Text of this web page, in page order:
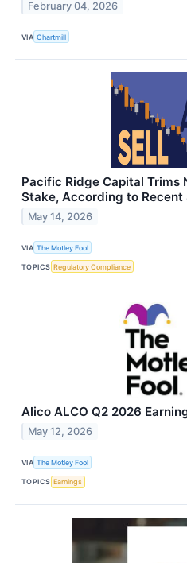
February 04, 2026
VIA Chartmill
Pacific Ridge Capital Trims
Stake, According to Recent
May 14, 2026
VIA The Motley Fool
TOPICS Regulatory Compliance
Alico ALCO Q2 2026
May 12, 2026
VIA The Motley Fool
TOPICS Earnings